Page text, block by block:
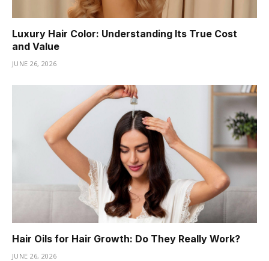
Luxury Hair Color: Understanding Its True Cost
and Value
JUNE 26, 2026
Hair Oils for Hair Growth: Do They Really Work?
JUNE 26, 2026